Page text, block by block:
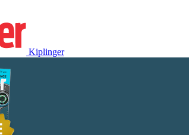
Kiplinger